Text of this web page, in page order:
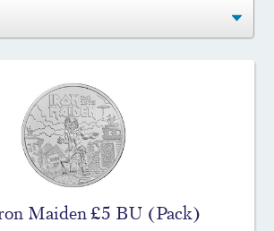
Maiden £5 BU (Pack)